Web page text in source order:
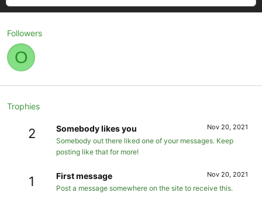
Followers
O
Trophies
2 Nov 20, 2021
Somebody likes you
Somebody out there liked one of your messages. Keep
posting like that for more!
1 Nov 20, 2021
First message
Post a message somewhere on the site to receive this.